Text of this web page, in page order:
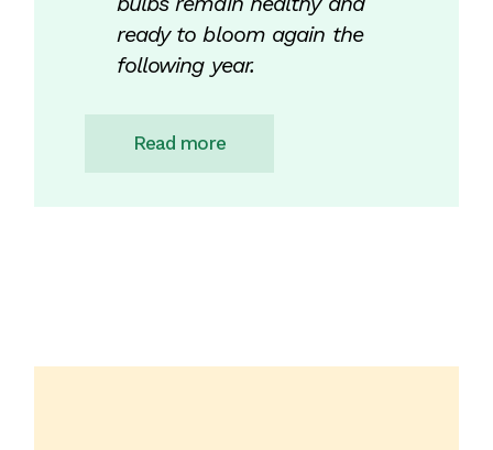
ready to bloom again the
following year.
Read more